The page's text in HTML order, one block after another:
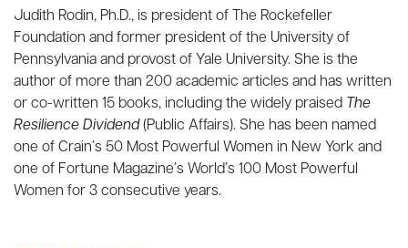
Judith Rodin, Ph.D., is president of The Rockefeller
Foundation and former president of the University of
Pennsylvania and provost of Yale University. She is the
author of more than 200 academic articles and has written
or co-written 15 books, including the widely praised The
Resilience Dividend(Public Affairs). She has been named
one of Crain’s 50 Most Powerful Women in New York and
one of Fortune Magazine’s World’s 100 Most Powerful
Women for 3 consecutive years.